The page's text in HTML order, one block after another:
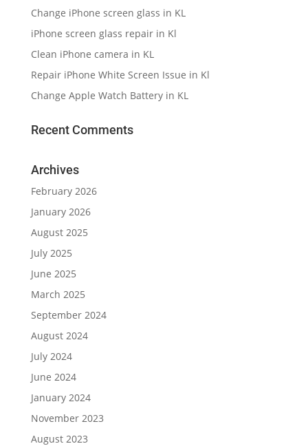
Change iPhone screen glass in KL
iPhone screen glass repair in Kl
Clean iPhone camera in KL
Repair iPhone White Screen Issue in Kl
Change Apple Watch Battery in KL
Recent Comments
Archives
February 2026
January 2026
August 2025
July 2025
June 2025
March 2025
September 2024
August 2024
July 2024
June 2024
January 2024
November 2023
August 2023